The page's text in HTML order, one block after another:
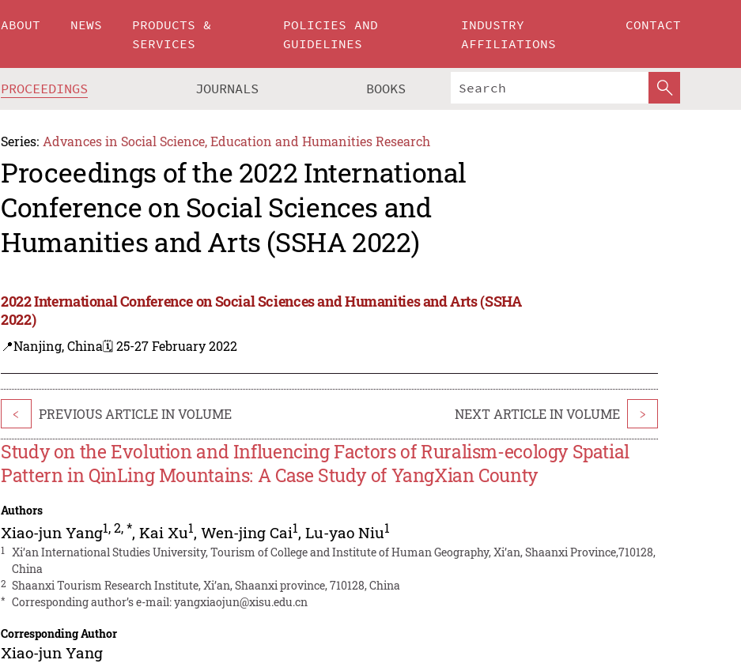
ABOUT NEWS
PRODUCTS &
SERVICES
POLICIES AND
GUIDELINES
INDUSTRY
AFFILIATIONS
CONTACT
PROCEEDINGS JOURNALS BOOKS
Series: Advances in Social Science, Education and Humanities Research
Proceedings of the 2022 International
Conference on Social Sciences and
Humanities and Arts (SSHA 2022)
2022 International Conference on Social Sciences and Humanities and Arts (SSHA
2022)
📍Nanjing, China🗓️ 25-27 February 2022
< PREVIOUS ARTICLE IN VOLUME NEXT ARTICLE IN VOLUME >
Study on the Evolution and Influencing Factors of Ruralism-ecology Spatial
Pattern in QinLing Mountains: A Case Study of YangXian County
Authors
Xiao-jun Yang1,2,*,Kai Xu1,Wen-jing Cai1,Lu-yao Niu1
1
Xi’an International Studies University, Tourism of College and Institute of Human Geography, Xi’an, Shaanxi Province,710128,
China
2 Shaanxi Tourism Research Institute, Xi’an, Shaanxi province, 710128, China
* Corresponding author’s e-mail:yangxiaojun@xisu.edu.cn
Corresponding Author
Xiao-jun Yang